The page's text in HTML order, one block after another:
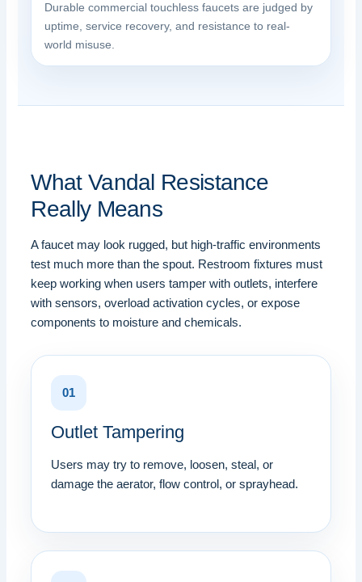
Durable commercial touchless faucets are judged by
uptime, service recovery, and resistance to real-
world misuse.
What Vandal Resistance
Really Means
A faucet may look rugged, but high-traffic environments
test much more than the spout. Restroom fixtures must
keep working when users tamper with outlets, interfere
with sensors, overload activation cycles, or expose
components to moisture and chemicals.
01
Outlet Tampering
Users may try to remove, loosen, steal, or
damage the aerator, flow control, or sprayhead.